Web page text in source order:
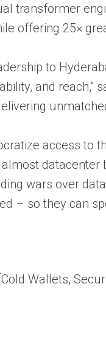
transformer
offering 25×
to
and reach,”
access to
wars over
– so they can
Wallets,